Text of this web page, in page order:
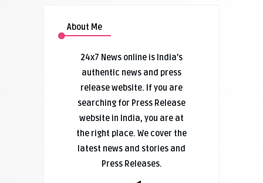
About Me
24x7 News online is India’s
authentic news and press
release website. If you are
searching for Press Release
website in India, you are at
the right place. We cover the
latest news and stories and
Press Releases.